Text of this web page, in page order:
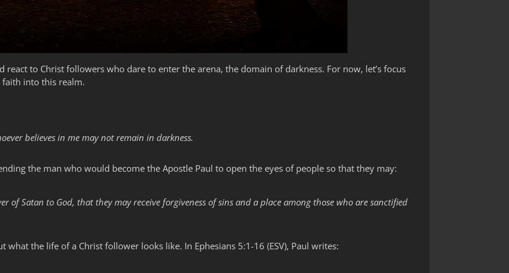
react to Christ followers who dare to enter the arena, the domain of darkness. For now, let’s focus
into this realm.
believes in me may not remain in darkness.
the man who would become the Apostle Paul to open the eyes of people so that they may:
of Satan to God, that they may receive forgiveness of sins and a place among those who are sanctified
what the life of a Christ follower looks like. In Ephesians 5:1-16 (ESV), Paul writes: